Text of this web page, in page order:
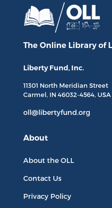
The Online Library of
Liberty Fund, Inc.
11301 North Meridian Street
Carmel, IN 46032-4564, USA
oll@libertyfund.org
About
About the OLL
Contact Us
Privacy Policy